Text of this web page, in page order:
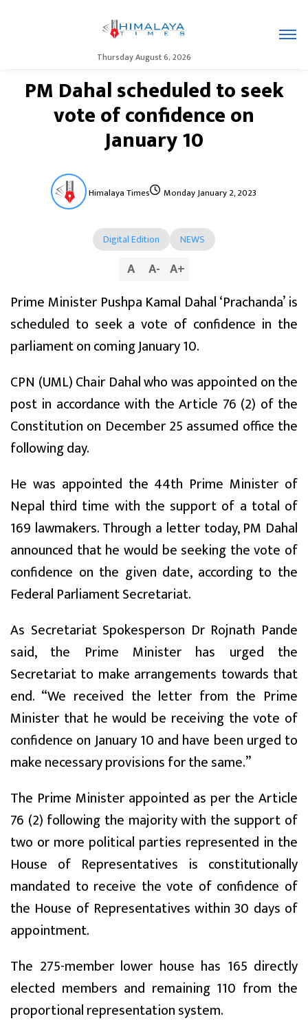
Thursday August 6, 2026
PM Dahal scheduled to seek
vote of confidence on
January 10
Himalaya Times Monday January 2, 2023
Digital Edition NEWS
A A- A+
Prime Minister Pushpa Kamal Dahal ‘Prachanda’ is
scheduled to seek a vote of confidence in the
parliament on coming January 10.
CPN (UML) Chair Dahal who was appointed on the
post in accordance with the Article 76 (2) of the
Constitution on December 25 assumed office the
following day.
He was appointed the 44th Prime Minister of
Nepal third time with the support of a total of
169 lawmakers. Through a letter today, PM Dahal
announced that he would be seeking the vote of
confidence on the given date, according to the
Federal Parliament Secretariat.
As Secretariat Spokesperson Dr Rojnath Pande
said, the Prime Minister has urged the
Secretariat to make arrangements towards that
end. “We received the letter from the Prime
Minister that he would be receiving the vote of
confidence on January 10 and have been urged to
make necessary provisions for the same.”
The Prime Minister appointed as per the Article
76 (2) following the majority with the support of
two or more political parties represented in the
House of Representatives is constitutionally
mandated to receive the vote of confidence of
the House of Representatives within 30 days of
appointment.
The 275-member lower house has 165 directly
elected members and remaining 110 from the
proportional representation system.